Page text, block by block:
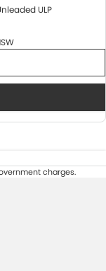
ULP
charges.